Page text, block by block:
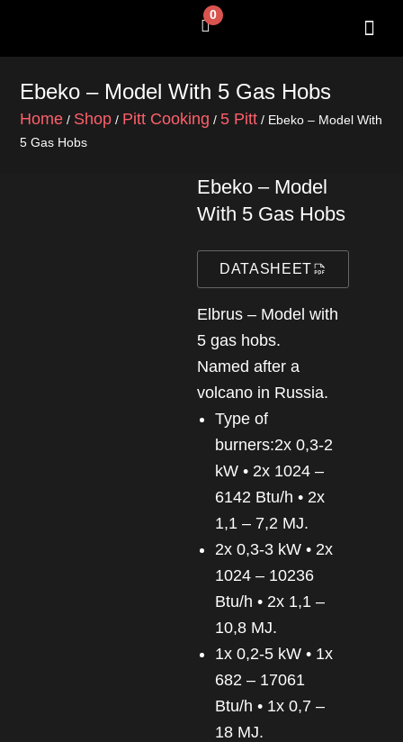
0
Cart
Ebeko – Model With 5 Gas Hobs
Home / Shop / Pitt Cooking /5 Pitt / Ebeko – Model With
5 Gas Hobs
Ebeko – Model
With 5 Gas Hobs
DATASHEET
Elbrus – Model with
5 gas hobs.
Named after a
volcano in Russia.
Type of
burners:2x 0,3-2
kW • 2x 1024 –
6142 Btu/h • 2x
1,1 – 7,2 MJ.
2x 0,3-3 kW • 2x
1024 – 10236
Btu/h • 2x 1,1 –
10,8 MJ.
1x 0,2-5 kW • 1x
682 – 17061
Btu/h • 1x 0,7 –
18 MJ.